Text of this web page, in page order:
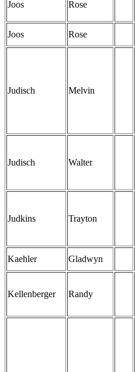
Joos Rose
Joos Rose
Judisch Melvin
Judisch Walter
Judkins Trayton
Kaehler Gladwyn
Kellenberger Randy